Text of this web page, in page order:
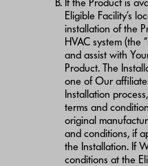
Eligible Facility’s
installation of the
HVAC system (the “
and assist with
Product. The
one of Our
Installation
terms and
original
and conditions, if
the Installation. If
conditions at the